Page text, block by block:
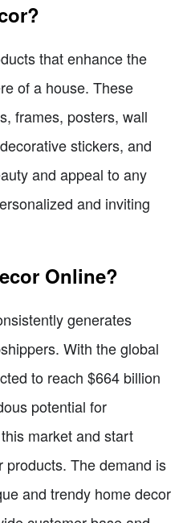
that enhance the
of a house. These
frames, posters, wall
stickers, and
and appeal to any
and inviting
Online?
generates
With the global
to reach $664 billion
potential for
market and start
The demand is
and trendy home decor